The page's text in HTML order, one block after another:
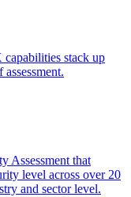
stack up
Assessment that
level across over 20
and sector level.